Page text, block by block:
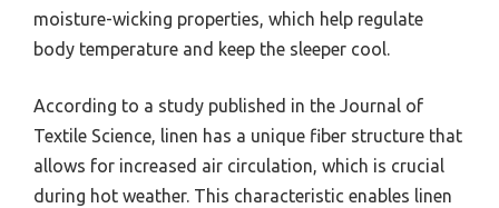
moisture-wicking properties, which help regulate
body temperature and keep the sleeper cool.
According to a study published in the Journal of
Textile Science, linen has a unique fiber structure that
allows for increased air circulation, which is crucial
during hot weather. This characteristic enables linen